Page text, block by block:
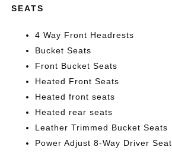
SEATS
4 Way Front Headrests
Bucket Seats
Front Bucket Seats
Heated Front Seats
Heated front seats
Heated rear seats
Leather Trimmed Bucket Seats
Power Adjust 8-Way Driver Seat